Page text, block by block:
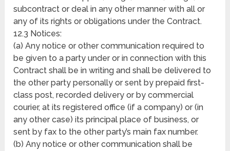
subcontract or deal in any other manner with all or
any of its rights or obligations under the Contract.
12.3 Notices:
(a) Any notice or other communication required to
be given to a party under or in connection with this
Contract shall be in writing and shall be delivered to
the other party personally or sent by prepaid first-
class post, recorded delivery or by commercial
courier, at its registered office (if a company) or (in
any other case) its principal place of business, or
sent by fax to the other party’s main fax number.
(b) Any notice or other communication shall be